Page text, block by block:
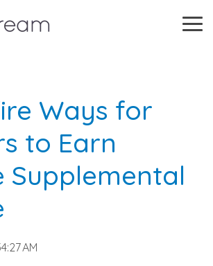
Ways for
to Earn
Supplemental
AM